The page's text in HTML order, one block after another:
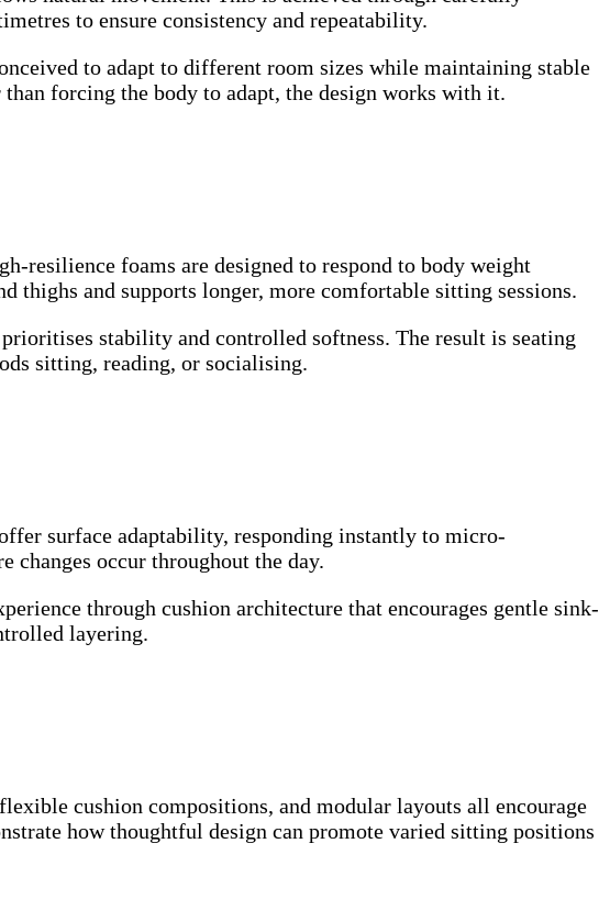
to ensure consistency and repeatability.
to adapt to different room sizes while maintaining stable
forcing the body to adapt, the design works with it.
resilience foams are designed to respond to body weight
thighs and supports longer, more comfortable sitting sessions.
stability and controlled softness. The result is seating
sitting, reading, or socialising.
surface adaptability, responding instantly to micro-
changes occur throughout the day.
through cushion architecture that encourages gentle sink-
layering.
cushion compositions, and modular layouts all encourage
how thoughtful design can promote varied sitting positions